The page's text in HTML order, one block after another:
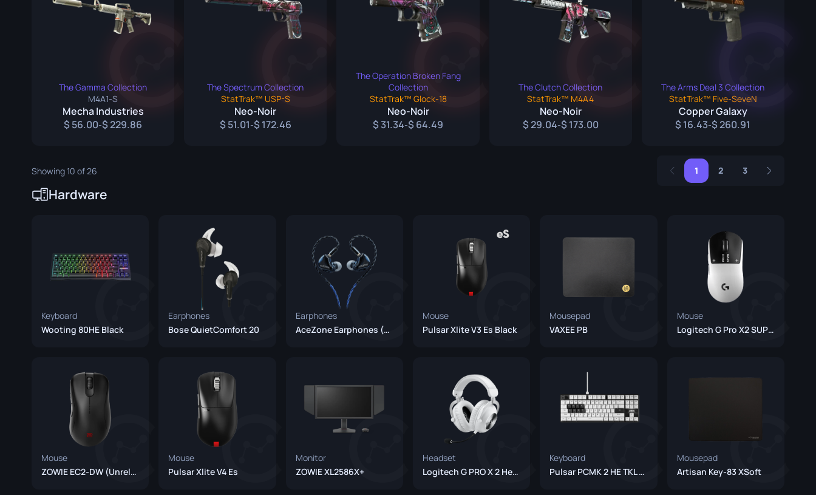
Survival Knife
The Gamma Collection
M4A1-S
Mecha Industries
56.00- 229.86
The Spectrum Collection
StatTrak™ USP-S
Neo-Noir
51.01- 172.46
The Operation Broken Fang
Collection
StatTrak™ Glock-18
Neo-Noir
31.34- 64.49
The Clutch Collection
StatTrak™ M4A4
Neo-Noir
29.04- 173.00
The Arms Deal 3 Collection
StatTrak™ Five-SeveN
Copper Galaxy
16.43- 260.91
Showing 10 of 26 1 2 3
Hardware
Keyboard
Wooting 80HE Black
Earphones
Bose QuietComfort 20
Earphones
AceZone Earphones (Unreleased)
Mouse
Pulsar Xlite V3 Es Black
Mousepad
VAXEE PB
Mouse
Logitech G Pro X2 SUPERSTRIKE (Unreleased)
Mouse
ZOWIE EC2-DW (Unreleased)
Mouse
Pulsar Xlite V4 Es
Monitor
ZOWIE XL2586X+
Headset
Logitech G PRO X 2 Headset White
Keyboard
Pulsar PCMK 2 HE TKL White
Mousepad
Artisan Key-83 XSoft